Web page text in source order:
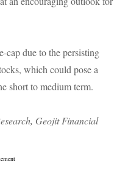
cap due to the persisting
which could pose a
short to medium term.
Geojit Financial